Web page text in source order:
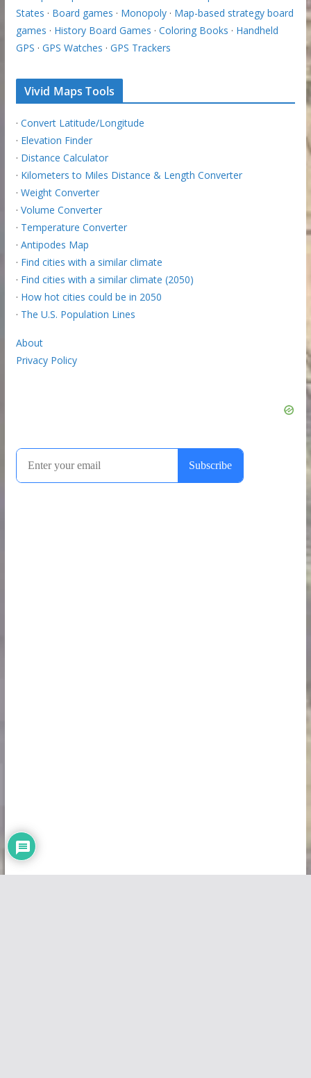
States · Board games · Monopoly· Map-based strategy board
games · History Board Games · Coloring Books · Handheld
GPS · GPS Watches · GPS Trackers
Vivid Maps Tools
· Convert Latitude/Longitude
· Elevation Finder
· Distance Calculator
· Kilometers to Miles Distance & Length Converter
· Weight Converter
· Volume Converter
· Temperature Converter
· Antipodes Map
· Find cities with a similar climate
· Find cities with a similar climate (2050)
· How hot cities could be in 2050
· The U.S. Population Lines
About
Privacy Policy